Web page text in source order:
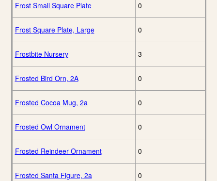
Frost Small Square Plate 0
Frost Square Plate, Large 0
Frostbite Nursery 3
Frosted Bird Orn, 2A 0
Frosted Cocoa Mug, 2a 0
Frosted Owl Ornament 0
Frosted Reindeer Ornament 0
Frosted Santa Figure, 2a 0